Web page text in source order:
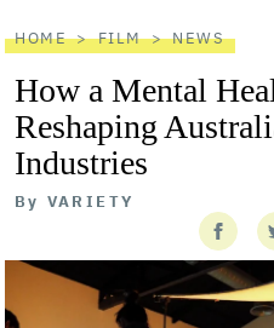
HOME FILM NEWS
How a Mental
Reshaping
Industries
By VARIETY